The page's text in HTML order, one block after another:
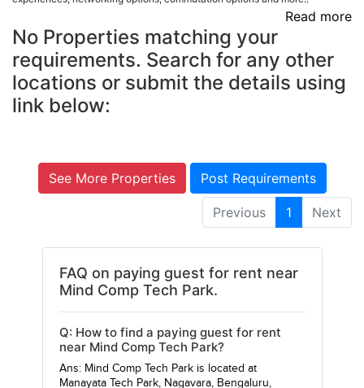
Read more
No Properties matching your
requirements. Search for any other
locations or submit the details using
link below:
See More Properties Post Requirements
Previous 1 Next
FAQ on paying guest for rent near
Mind Comp Tech Park.
Q: How to find a paying guest for rent
near Mind Comp Tech Park?
Ans: Mind Comp Tech Park is located at
Manayata Tech Park, Nagavara, Bengaluru,